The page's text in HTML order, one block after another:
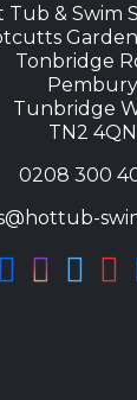
Tub & Swim
Tonbridge
Pembury
Tunbridge
TN2 4QN
0208 300